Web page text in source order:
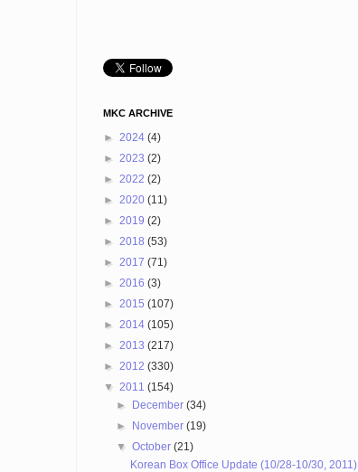
MKC ARCHIVE
► 2024 (4)
► 2023 (2)
► 2022 (2)
► 2020 (11)
► 2019 (2)
► 2018 (53)
► 2017 (71)
► 2016 (3)
► 2015 (107)
► 2014 (105)
► 2013 (217)
► 2012 (330)
▼ 2011 (154)
► December(34)
► November(19)
▼October(21)
Korean Box Office Update (10/28-10/30, 2011)